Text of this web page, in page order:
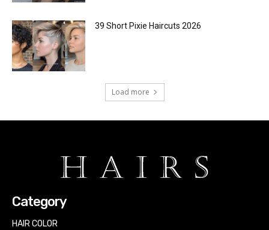
39 Short Pixie Haircuts 2026
Load more
Category
HAIR COLOR